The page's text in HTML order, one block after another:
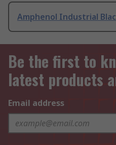
Amphenol Industrial
Be the first to
latest products
Email address